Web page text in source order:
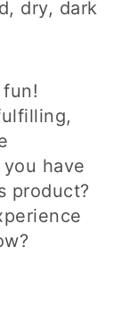
dry, dark
have
product?